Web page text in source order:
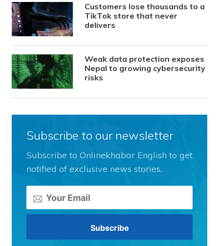
Customers lose thousands to a
TikTok store that never
delivers
Weak data protection exposes
Nepal to growing cybersecurity
risks
Subscribe to our newsletter
Subscribe to Onlinekhabar English to get
notified of exclusive news stories.